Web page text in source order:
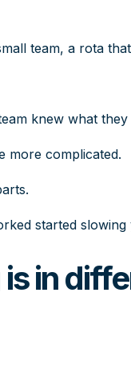
team, a rota
knew what
more complicated.
started slowing
in